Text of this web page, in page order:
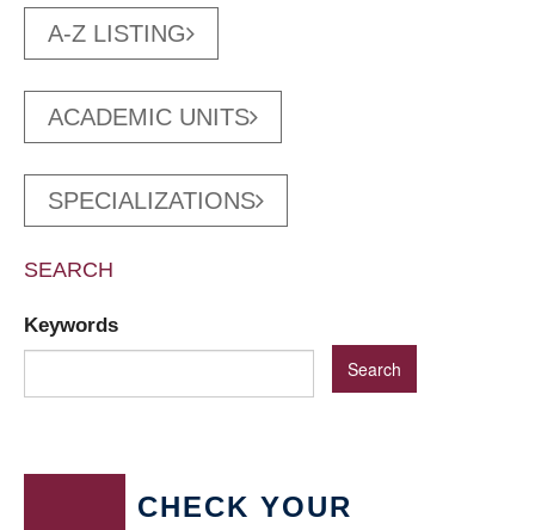
A-Z LISTING
ACADEMIC UNITS
SPECIALIZATIONS
SEARCH
Keywords
CHECK YOUR